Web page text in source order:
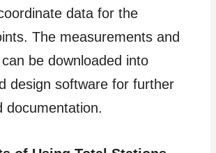
data for the
The measurements and
be downloaded into
design software for further
documentation.